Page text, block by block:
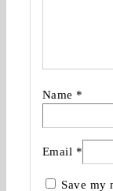
Name *
Email *
Save my